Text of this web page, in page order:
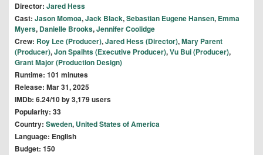
Director: Jared Hess
Cast: Jason Momoa,Jack Black,Sebastian Eugene Hansen, Emma
Myers, Danielle Brooks,Jennifer Coolidge
Crew: Roy Lee (Producer),Jared Hess (Director),Mary Parent
(Producer),Jon Spaihts (Executive Producer),Vu Bui (Producer),
Grant Major (Production Design)
Runtime: 101 minutes
Release: Mar 31, 2025
IMDb: 6.24/10 by 3,179 users
Popularity: 33
Country: Sweden, United States of America
Language: English
Budget: 150